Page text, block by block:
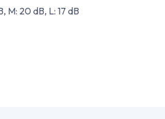
M: 20 dB, L: 17 dB